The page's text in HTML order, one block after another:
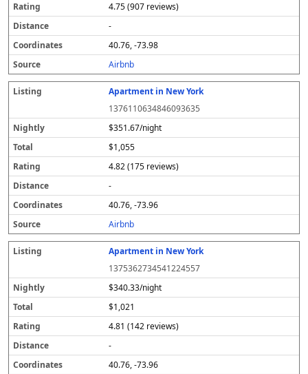
4.75 (907 reviews)
-
40.76, -73.98
Airbnb
Apartment in New York
1376110634846093635
$351.67/night
$1,055
4.82 (175 reviews)
-
40.76, -73.96
Airbnb
Apartment in New York
1375362734541224557
$340.33/night
$1,021
4.81 (142 reviews)
-
40.76, -73.96